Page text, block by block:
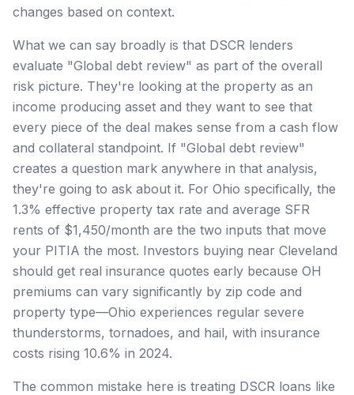
changes based on context.
What we can say broadly is that DSCR lenders
evaluate "Global debt review" as part of the overall
risk picture. They're looking at the property as an
income producing asset and they want to see that
every piece of the deal makes sense from a cash flow
and collateral standpoint. If "Global debt review"
creates a question mark anywhere in that analysis,
they're going to ask about it. For Ohio specifically, the
1.3% effective property tax rate and average SFR
rents of $1,450/month are the two inputs that move
your PITIA the most. Investors buying near Cleveland
should get real insurance quotes early because OH
premiums can vary significantly by zip code and
property type—Ohio experiences regular severe
thunderstorms, tornadoes, and hail, with insurance
costs rising 10.6% in 2024.
The common mistake here is treating DSCR loans like